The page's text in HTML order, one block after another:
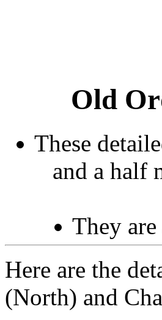
Old
These
and a half
They
Here are the
(North) and